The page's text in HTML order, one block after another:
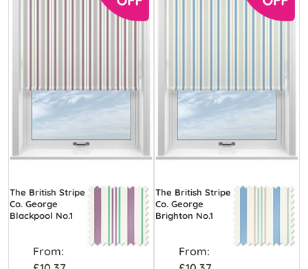
The British Stripe
Co. George
Blackpool No.1
From:
The British Stripe
Co. George
Brighton No.1
From: